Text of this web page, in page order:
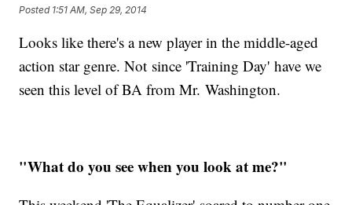
Posted 1:51 AM, Sep 29, 2014
Looks like there's a new player in the middle-aged
action star genre. Not since 'Training Day' have we
seen this level of BA from Mr. Washington.
"What do you see when you look at me?"